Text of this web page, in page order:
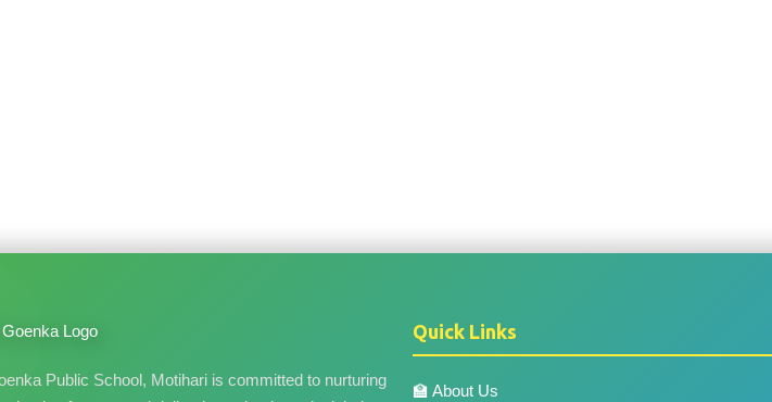
Public School, Motihari is committed to nurturing
Quick Links
🏫 About Us